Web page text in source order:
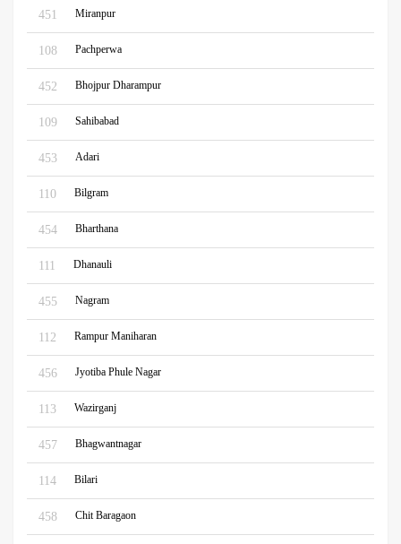
451 Miranpur
108 Pachperwa
452 Bhojpur Dharampur
109 Sahibabad
453 Adari
110 Bilgram
454 Bharthana
111 Dhanauli
455 Nagram
112 Rampur Maniharan
456 Jyotiba Phule Nagar
113 Wazirganj
457 Bhagwantnagar
114 Bilari
458 Chit Baragaon